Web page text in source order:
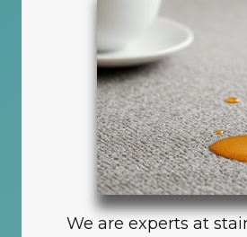
We are experts at